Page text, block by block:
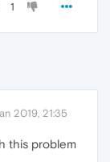
1
2019, 21:35
this problem